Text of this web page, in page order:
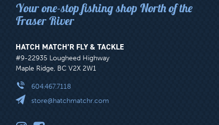
Your one-stop fishing shop North of the
Fraser River
HATCH MATCH’R FLY & TACKLE
#9-22935 Lougheed Highway
Maple Ridge, BC V2X 2W1
604.467.7118
store@hatchmatchr.com